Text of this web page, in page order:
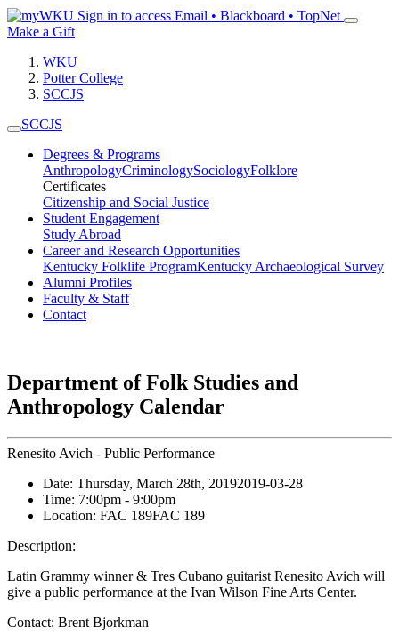
Sign in to access Email • Blackboard • TopNet
Make a Gift
WKU
Potter College
SCCJS
SCCJS
Degrees & Programs
AnthropologyCriminologySociologyFolklore
Certificates
Citizenship and Social Justice
Student Engagement
Study Abroad
Career and Research Opportunities
Kentucky Folklife ProgramKentucky Archaeological Survey
Alumni Profiles
Faculty & Staff
Contact
Department of Folk Studies and
Anthropology Calendar
Renesito Avich - Public Performance
Date: Thursday, March 28th, 20192019-03-28
Time: 7:00pm - 9:00pm
Location: FAC 189FAC 189
Description:
Latin Grammy winner & Tres Cubano guitarist Renesito Avich will
give a public performance at the Ivan Wilson Fine Arts Center.
Contact: Brent Bjorkman